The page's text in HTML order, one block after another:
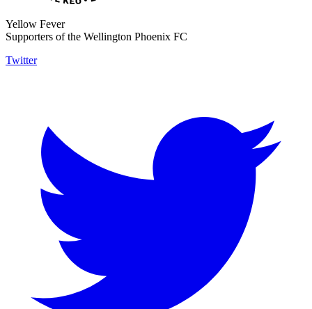
Yellow Fever
Supporters of the Wellington Phoenix FC
Twitter